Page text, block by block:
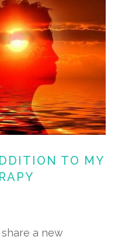
TO MY
a new